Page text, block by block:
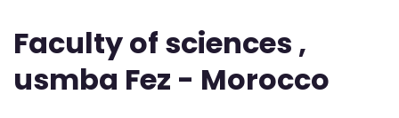
Faculty of sciences ,
usmba Fez - Morocco